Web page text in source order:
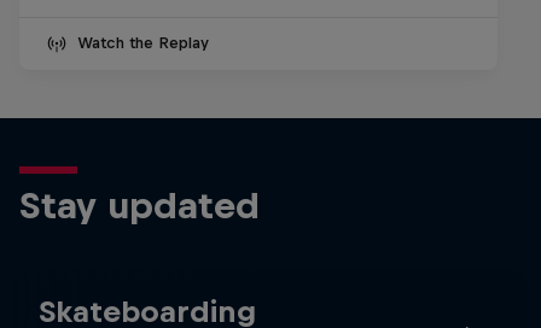
Watch the Replay
Stay updated
Skateboarding